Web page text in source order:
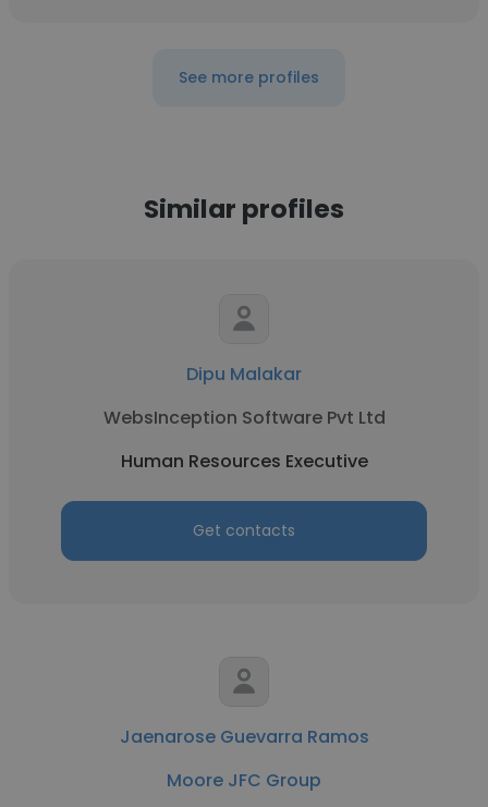
See more profiles
Similar profiles
Dipu Malakar
WebsInception Software Pvt Ltd
Human Resources Executive
Get contacts
Jaenarose Guevarra Ramos
Moore JFC Group